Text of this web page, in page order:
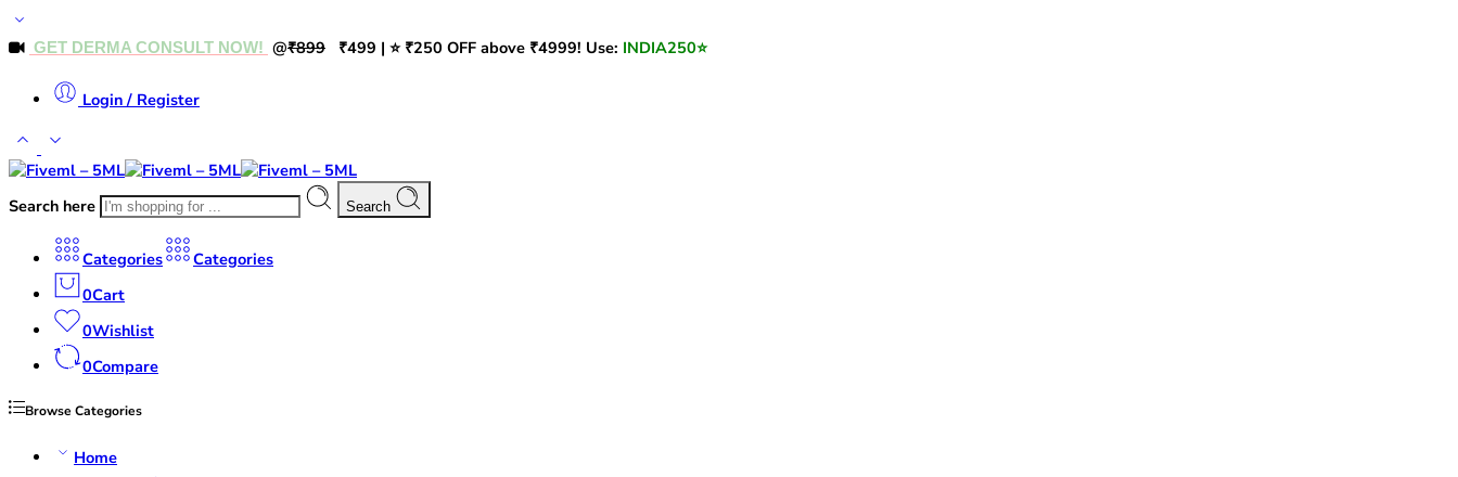
GET DERMA CONSULT NOW! @₹899 ₹499 | ⭐ ₹250 OFF above ₹4999! Use: INDIA250⭐
Login / Register
Search here Search
Categories
Categories
0Cart
0Wishlist
0Compare
Browse Categories
Home